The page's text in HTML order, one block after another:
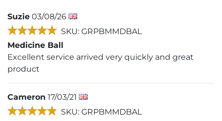
Suzie 03/08/26
SKU: GRPBMMDBAL
Medicine Ball
Excellent service arrived very quickly and great
product
Cameron 17/03/21
SKU: GRPBMMDBAL